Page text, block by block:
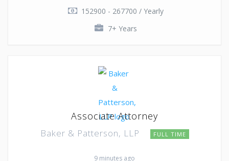
152900 - 267700 / Yearly
7+ Years
Associate Attorney
Baker & Patterson, LLP FULL TIME
9 minutes ago